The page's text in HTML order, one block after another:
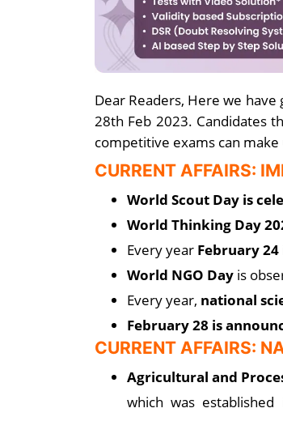
Dear Readers, Here we
28th Feb 2023. Candidates
competitive exams can make
CURRENT AFFAIRS:
World Scout Day is
World Thinking Day
Every year February
World NGO Day is
Every year, national
February 28 is
CURRENT AFFAIRS:
Agricultural and
which was established